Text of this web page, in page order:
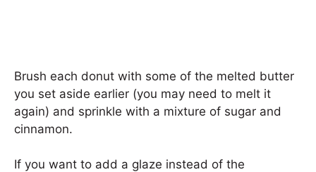
Brush each donut with some of the melted butter
you set aside earlier (you may need to melt it
again) and sprinkle with a mixture of sugar and
cinnamon.
If you want to add a glaze instead of the